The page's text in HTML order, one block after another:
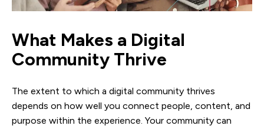
What Makes a Digital
Community Thrive
The extent to which a digital community thrives
depends on how well you connect people, content, and
purpose within the experience. Your community can